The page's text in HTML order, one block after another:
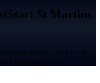
St Martins
this business. A solid web
lead generation.